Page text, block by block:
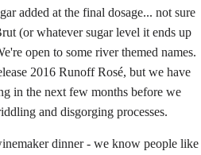
added at the final dosage... not sure
(or whatever sugar level it ends up
open to some river themed names.
2016 Runoff Rosé, but we have
in the next few months before we
and disgorging processes.
dinner - we know people like